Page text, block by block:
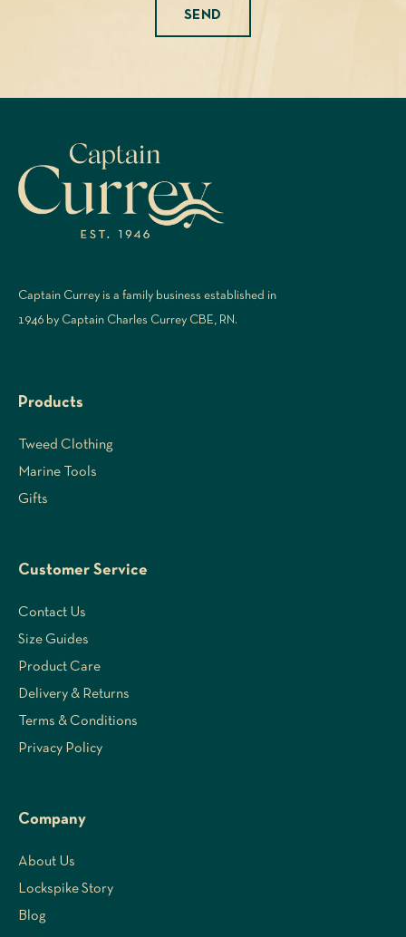
Captain Currey is a family business established in
1946 by Captain Charles Currey CBE, RN.
Products
Tweed Clothing
Marine Tools
Gifts
Customer Service
Contact Us
Size Guides
Product Care
Delivery & Returns
Terms & Conditions
Privacy Policy
Company
About Us
Lockspike Story
Blog